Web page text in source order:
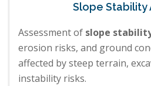
Slope Stability
Assessment of slope
erosion risks, and ground
affected by steep terrain,
instability risks.